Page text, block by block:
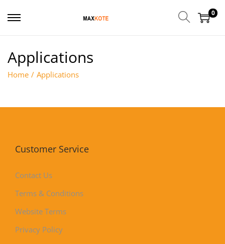
0
Applications
Home / Applications
Customer Service
Contact Us
Terms & Conditions
Website Terms
Privacy Policy